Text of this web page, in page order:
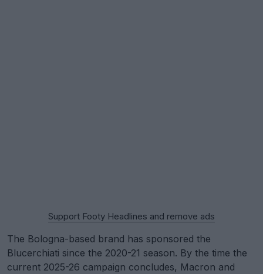
Support Footy Headlines and remove ads
The Bologna-based brand has sponsored the
Blucerchiati since the 2020-21 season. By the time the
current 2025-26 campaign concludes, Macron and